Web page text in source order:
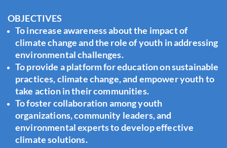
OBJECTIVES
To increase awareness about the impact of
climate change and the role of youth in addressing
environmental challenges.
To provide a platform for education on sustainable
practices, climate change, and empower youth to
take action in their communities.
To foster collaboration among youth
organizations, community leaders, and
environmental experts to develop effective
climate solutions.